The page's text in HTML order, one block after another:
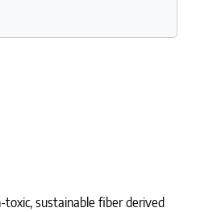
sustainable fiber derived